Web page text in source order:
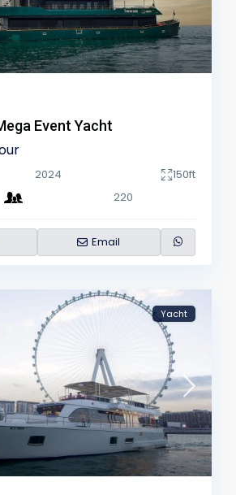
Event Yacht
2024
150ft
220
Email
Yacht